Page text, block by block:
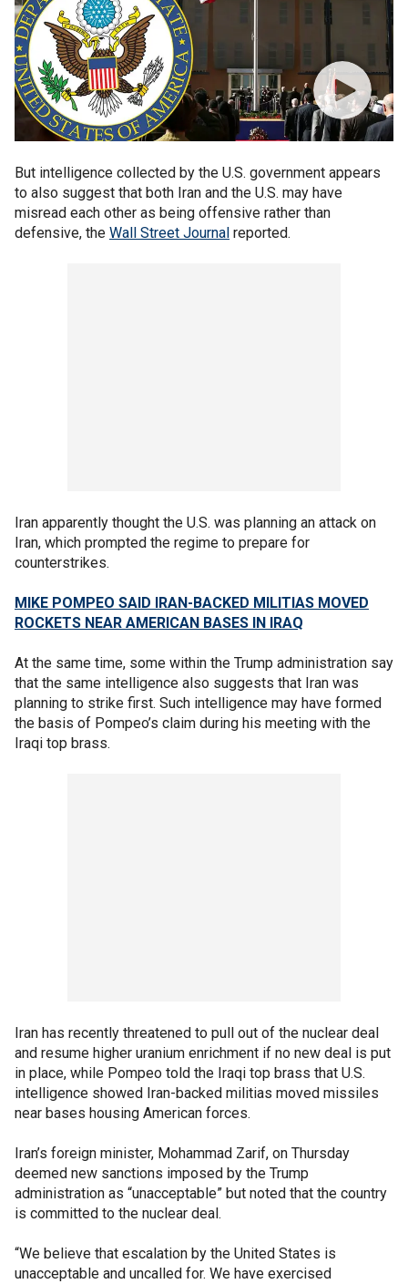
But intelligence collected by the U.S. government appears
to also suggest that both Iran and the U.S. may have
misread each other as being offensive rather than
defensive, the Wall Street Journal reported.
Iran apparently thought the U.S. was planning an attack on
Iran, which prompted the regime to prepare for
counterstrikes.
MIKE POMPEO SAID IRAN-BACKED MILITIAS MOVED
ROCKETS NEAR AMERICAN BASES IN IRAQ
At the same time, some within the Trump administration say
that the same intelligence also suggests that Iran was
planning to strike first. Such intelligence may have formed
the basis of Pompeo’s claim during his meeting with the
Iraqi top brass.
Iran has recently threatened to pull out of the nuclear deal
and resume higher uranium enrichment if no new deal is put
in place, while Pompeo told the Iraqi top brass that U.S.
intelligence showed Iran-backed militias moved missiles
near bases housing American forces.
Iran’s foreign minister, Mohammad Zarif, on Thursday
deemed new sanctions imposed by the Trump
administration as “unacceptable” but noted that the country
is committed to the nuclear deal.
“We believe that escalation by the United States is
unacceptable and uncalled for. We have exercised